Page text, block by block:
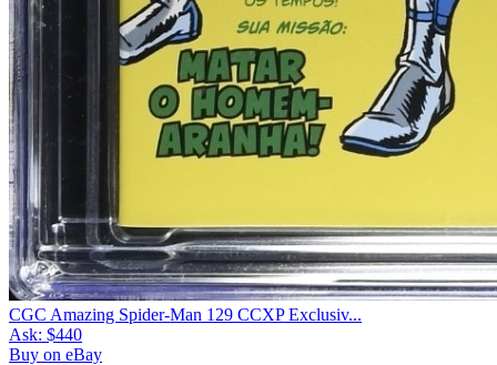
CGC Amazing Spider-Man 129 CCXP Exclusiv...
Ask: $440
Buy on eBay